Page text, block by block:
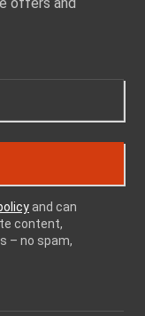
and can
content,
– no spam,